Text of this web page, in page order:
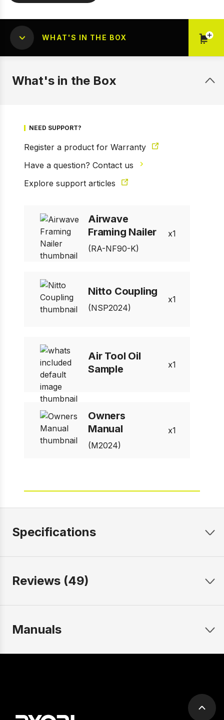
WHAT'S IN THE BOX
What's in the Box
NEED SUPPORT?
Register a product for Warranty
Have a question? Contact us
Explore support articles
Airwave
Framing Nailer
(RA-NF90-K)
1
Nitto Coupling
(NSP2024)
1
Air Tool Oil
Sample
1
Owners
Manual
(M2024)
1
Specifications
Reviews (49)
Manuals
Scroll